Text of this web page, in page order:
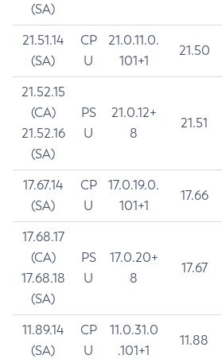
(SA)
21.51.14
(SA)
CP
U
21.0.11.0.
101+1
21.50
21.52.15
(CA)
21.52.16
(SA)
PS
U
21.0.12+
8
21.51
17.67.14
(SA)
CP
U
17.0.19.0.
101+1
17.66
17.68.17
(CA)
17.68.18
(SA)
PS
U
17.0.20+
8
17.67
11.89.14
(SA)
CP
U
11.0.31.0
.101+1
11.88